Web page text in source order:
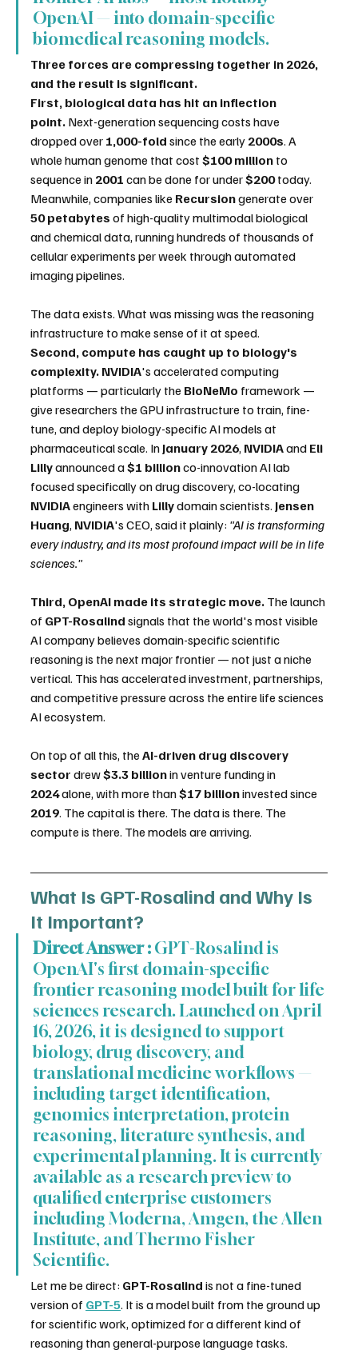
OpenAI — into domain-specific
biomedical reasoning models.
Three forces are compressing together in 2026,
and the result is significant.
First, biological data has hit an inflection
point. Next-generation sequencing costs have
dropped over 1,000-fold since the early 2000s. A
whole human genome that cost $100 million to
sequence in 2001 can be done for under $200 today.
Meanwhile, companies like Recursion generate over
50 petabytes of high-quality multimodal biological
and chemical data, running hundreds of thousands of
cellular experiments per week through automated
imaging pipelines.
The data exists. What was missing was the reasoning
infrastructure to make sense of it at speed.
Second, compute has caught up to biology's
complexity. NVIDIA's accelerated computing
platforms — particularly the BioNeMo framework —
give researchers the GPU infrastructure to train, fine-
tune, and deploy biology-specific AI models at
pharmaceutical scale. In January 2026, NVIDIA and Eli
Lilly announced a $1 billion co-innovation AI lab
focused specifically on drug discovery, co-locating
NVIDIA engineers with Lilly domain scientists. Jensen
Huang, NVIDIA's CEO, said it plainly: "AI is transforming
every industry, and its most profound impact will be in life
sciences."
Third, OpenAI made its strategic move. The launch
of GPT-Rosalind signals that the world's most visible
AI company believes domain-specific scientific
reasoning is the next major frontier — not just a niche
vertical. This has accelerated investment, partnerships,
and competitive pressure across the entire life sciences
AI ecosystem.
On top of all this, the AI-driven drug discovery
sector drew $3.3 billion in venture funding in
2024 alone, with more than $17 billion invested since
2019. The capital is there. The data is there. The
compute is there. The models are arriving.
What Is GPT-Rosalind and Why Is
It Important?
Direct Answer : GPT-Rosalind is
OpenAI's first domain-specific
frontier reasoning model built for life
sciences research. Launched on April
16, 2026, it is designed to support
biology, drug discovery, and
translational medicine workflows —
including target identification,
genomics interpretation, protein
reasoning, literature synthesis, and
experimental planning. It is currently
available as a research preview to
qualified enterprise customers
including Moderna, Amgen, the Allen
Institute, and Thermo Fisher
Scientific.
Let me be direct: GPT-Rosalind is not a fine-tuned
version of GPT-5. It is a model built from the ground up
for scientific work, optimized for a different kind of
reasoning than general-purpose language tasks.